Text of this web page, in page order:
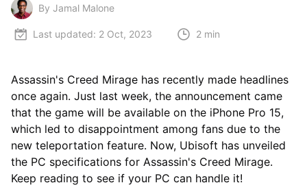
By Jamal Malone
Last updated: 2 Oct, 2023 2 min
Assassin's Creed Mirage has recently made headlines
once again. Just last week, the announcement came
that the game will be available on the iPhone Pro 15,
which led to disappointment among fans due to the
new teleportation feature. Now, Ubisoft has unveiled
the PC specifications for Assassin's Creed Mirage.
Keep reading to see if your PC can handle it!